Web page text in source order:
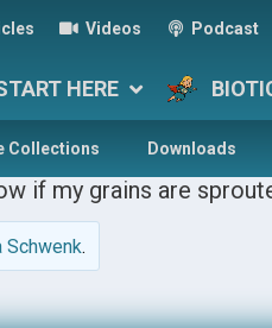
Videos Podcast
HERE
Collections Downloads
if my grains are
Schwenk.